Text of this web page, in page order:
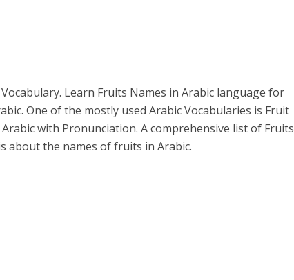
Learn Fruits Names in Arabic language for
One of the mostly used Arabic Vocabularies is Fruit
with Pronunciation. A comprehensive list of Fruits
about the names of fruits in Arabic.